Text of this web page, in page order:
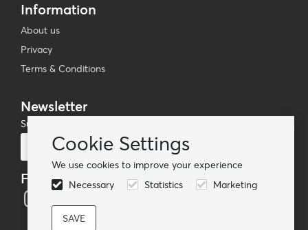
Cookie Settings
We use cookies to improve your experience
Necessary
Statistics Marketing
Information
About us
Privacy
Terms & Conditions
Newsletter
Subscribe to our mailing list
Follow us